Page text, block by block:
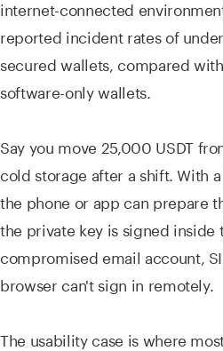
internet-connected
reported incident rates of
secured wallets, compared
software-only wallets.
Say you move 25,000 USDT
cold storage after a shift. With
the phone or app can prepare
the private key is signed inside
compromised email account,
browser can't sign in remotely.
The usability case is where